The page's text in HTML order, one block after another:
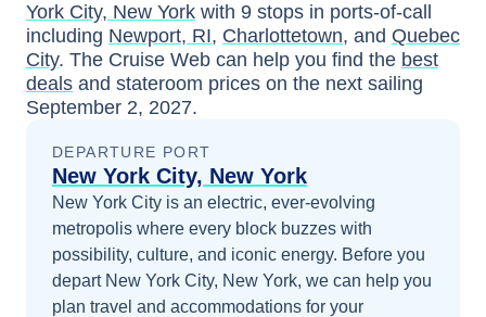
York City, New York with 9 stops in ports-of-call
including Newport, RI, Charlottetown, and Quebec
City. The Cruise Web can help you find the best
deals and stateroom prices on the next sailing
September 2, 2027.
DEPARTURE PORT
New York City, New York
New York City is an electric, ever-evolving
metropolis where every block buzzes with
possibility, culture, and iconic energy. Before you
depart New York City, New York, we can help you
plan travel and accommodations for your